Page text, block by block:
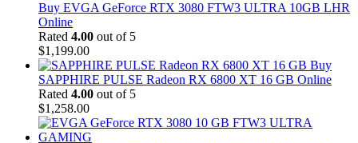
Buy EVGA GeForce RTX 3080 FTW3 ULTRA 10GB LHR
Online
Rated 4.00 out of 5
$1,199.00
Buy
SAPPHIRE PULSE Radeon RX 6800 XT 16 GB Online
Rated 4.00 out of 5
$1,258.00